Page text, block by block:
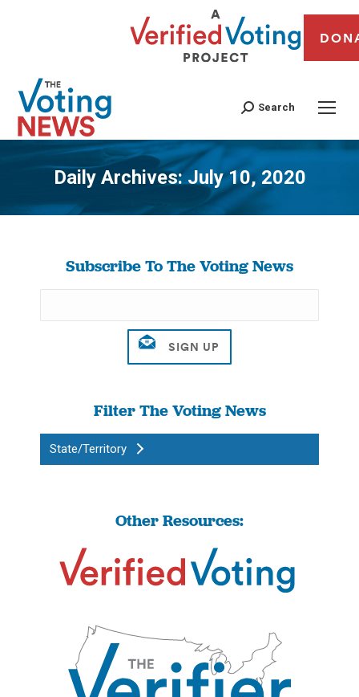
Search
Daily Archives:July 10, 2020
You are here:
Subscribe To The Voting News
Filter The Voting News
State/Territory
Other Resources: